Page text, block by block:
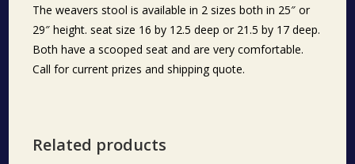
The weavers stool is available in 2 sizes both in 25″ or
29″ height. seat size 16 by 12.5 deep or 21.5 by 17 deep.
Both have a scooped seat and are very comfortable.
Call for current prizes and shipping quote.
Related products